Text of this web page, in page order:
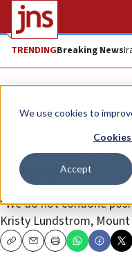
We use cookies to
Accept
TRENDINGBreaking News
News Antisemitism
Student
private
seeker’
“We do not condone
Kristy Lundstrom, Mount
CopyEmailPrint